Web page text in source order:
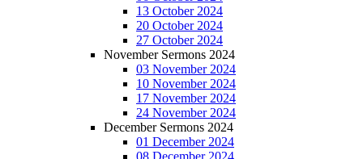
13 October 2024
20 October 2024
27 October 2024
November Sermons 2024
03 November 2024
10 November 2024
17 November 2024
24 November 2024
December Sermons 2024
01 December 2024
08 December 2024